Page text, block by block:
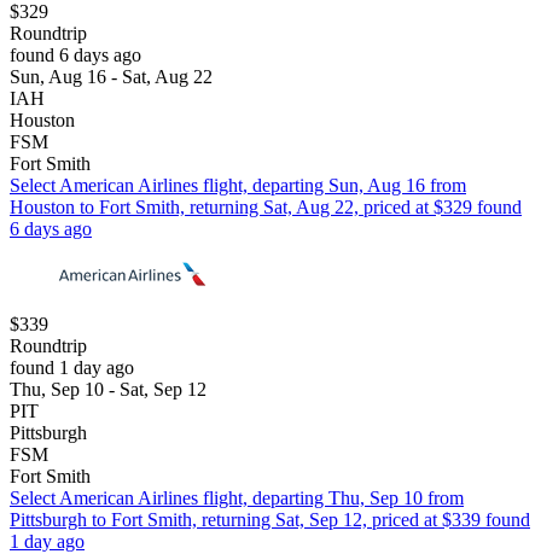
$329
Roundtrip
found 6 days ago
Sun, Aug 16 - Sat, Aug 22
IAH
Houston
FSM
Fort Smith
Select American Airlines flight, departing Sun, Aug 16 from
Houston to Fort Smith, returning Sat, Aug 22, priced at $329 found
6 days ago
$339
Roundtrip
found 1 day ago
Thu, Sep 10 - Sat, Sep 12
PIT
Pittsburgh
FSM
Fort Smith
Select American Airlines flight, departing Thu, Sep 10 from
Pittsburgh to Fort Smith, returning Sat, Sep 12, priced at $339 found
1 day ago